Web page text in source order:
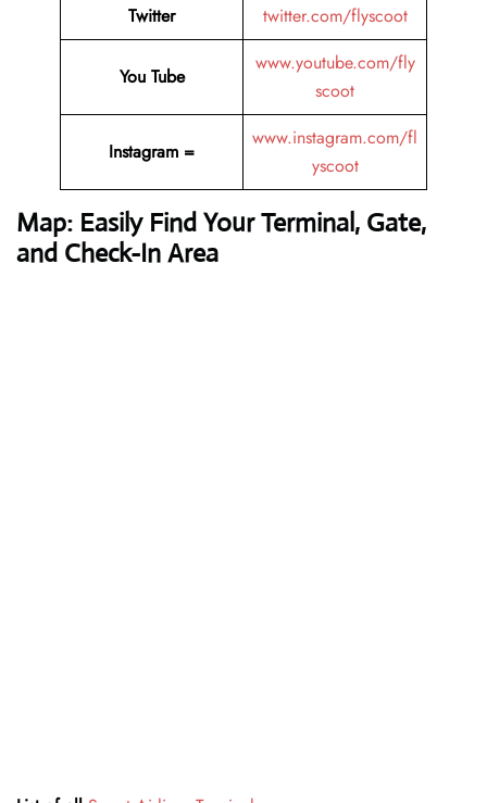
Twitter
twitter.com/flyscoot
You Tube
www.youtube.com/fly
scoot
Instagram =
www.instagram.com/fl
yscoot
Map: Easily Find Your Terminal, Gate,
and Check-In Area